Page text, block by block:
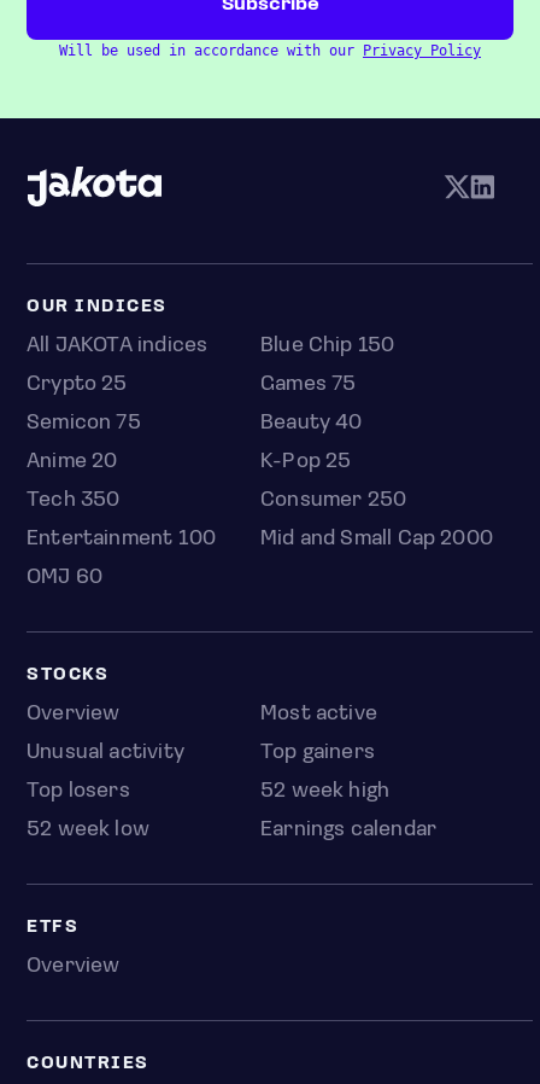
Will be used in accordance with our Privacy Policy
OUR INDICES
All JAKOTA indices
Blue Chip 150
Crypto 25
Games 75
Semicon 75
Beauty 40
Anime 20
K-Pop 25
Tech 350
Consumer 250
Entertainment 100
Mid and Small Cap 2000
OMJ 60
STOCKS
Overview
Most active
Unusual activity
Top gainers
Top losers
52 week high
52 week low
Earnings calendar
ETFS
Overview
COUNTRIES